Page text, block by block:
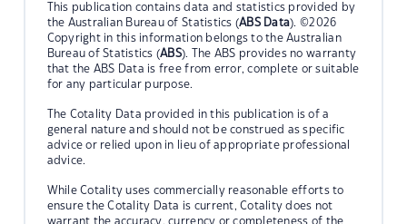
This publication contains data and statistics provided by
the Australian Bureau of Statistics (ABS Data). ©2026
Copyright in this information belongs to the Australian
Bureau of Statistics (ABS). The ABS provides no warranty
that the ABS Data is free from error, complete or suitable
for any particular purpose.
The Cotality Data provided in this publication is of a
general nature and should not be construed as specific
advice or relied upon in lieu of appropriate professional
advice.
While Cotality uses commercially reasonable efforts to
ensure the Cotality Data is current, Cotality does not
warrant the accuracy, currency or completeness of the